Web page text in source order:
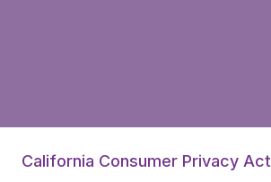
California Consumer Privacy Act